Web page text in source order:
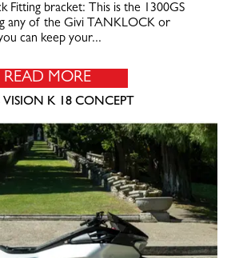
Fitting bracket: This is the 1300GS
any of the Givi TANKLOCK or
can keep your...
READ MORE
VISION K 18 CONCEPT